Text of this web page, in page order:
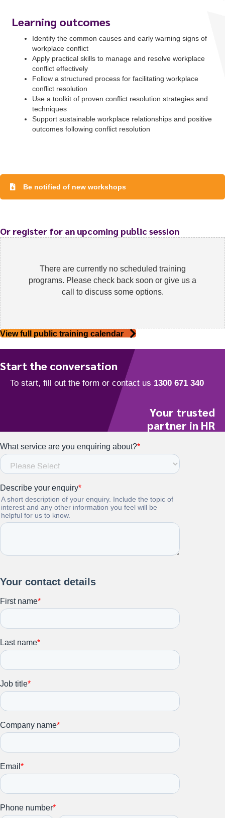
Learning outcomes
Identify the common causes and early warning signs of
workplace conflict
Apply practical skills to manage and resolve workplace
conflict effectively
Follow a structured process for facilitating workplace
conflict resolution
Use a toolkit of proven conflict resolution strategies and
techniques
Support sustainable workplace relationships and positive
outcomes following conflict resolution
Be notified of new workshops
Or register for an upcoming public session
There are currently no scheduled training
programs. Please check back soon or give us a
call to discuss some options.
View full public training calendar
Start the conversation
To start, fill out the form or contact us
Your trusted
partner in HR